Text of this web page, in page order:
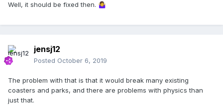
Well, it should be fixed then. 🤷‍♀️
jensj12
Posted October 6, 2019
The problem with that is that it would break many existing
coasters and parks, and there are problems with physics than
just that.